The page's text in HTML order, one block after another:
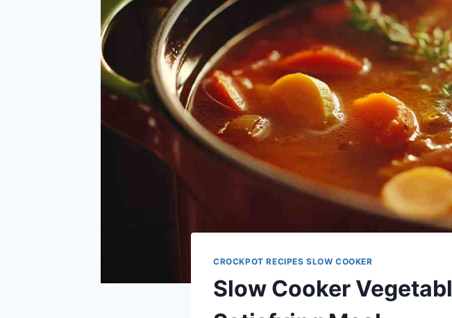
CROCKPOT RECIPES SLOW COOKER
Slow Cooker